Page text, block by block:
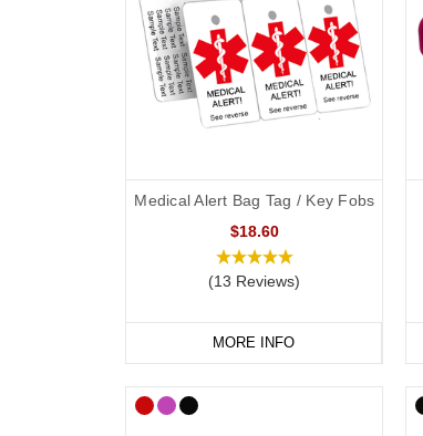
Medical Alert Bag Tag / Key Fobs
$18.60
(13 Reviews)
MORE INFO